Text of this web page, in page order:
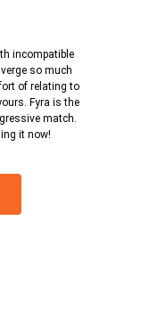
incompatible
so much
of relating to
Fyra is the
match.
it now!